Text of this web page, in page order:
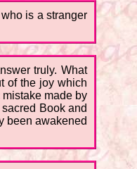
is a stranger
truly. What
of the joy which
made by
Book and
been awakened